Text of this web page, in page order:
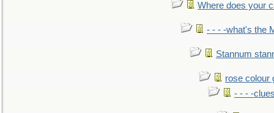
Where does your
- - - -what's the
Stannum
rose colour
- - - -